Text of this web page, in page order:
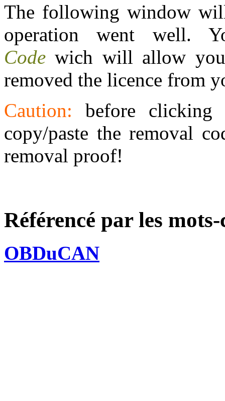
The following window
operation went well.
Codewich will allow
removed the licence from
Caution: before
copy/paste the removal
removal proof!
Référencé par les mots-
OBDuCAN